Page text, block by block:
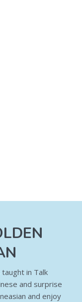
in Talk
and surprise
and enjoy